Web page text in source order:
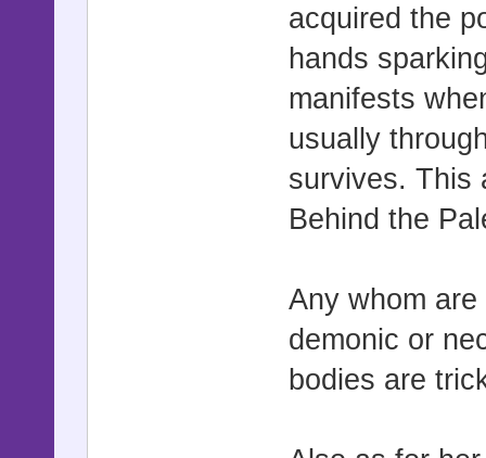
acquired the
hands
manifests
usually
survives. This
Behind the
Any whom
demonic or
bodies are